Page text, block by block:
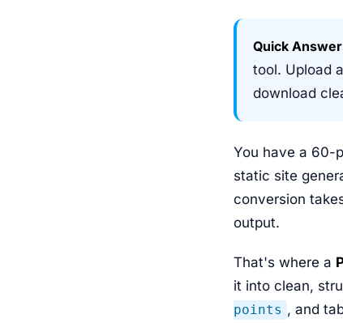
Quick
tool. Upload
download
You have a 60-
static site
conversion
output.
That's where a
it into clean,
points , and